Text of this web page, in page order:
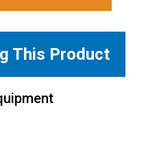
This Product